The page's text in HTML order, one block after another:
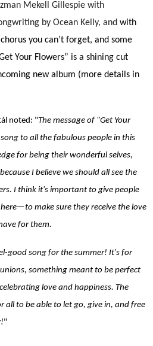
Mekell Gillespie with
by Ocean Kelly, and with
you can’t forget, and some
Your Flowers” is a shining cut
new album (more details in
noted: "The message of "Get Your
to all the fabulous people in this
for being their wonderful selves,
I believe we should all see the
I think it's important to give people
make sure they receive the love
for them.
good song for the summer! It's for
something meant to be perfect
love and happiness. The
all to be able to let go, give in, and free
"